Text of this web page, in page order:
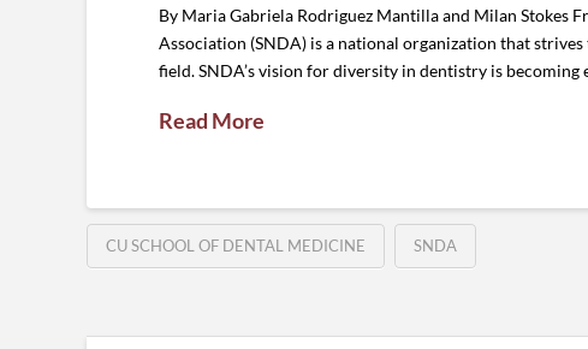
By Maria Gabriela Rodriguez Mantilla and Milan Stokes
Association (SNDA) is a national organization that
field. SNDA’s vision for diversity in dentistry is
Read More
CU SCHOOL OF DENTAL MEDICINE SNDA